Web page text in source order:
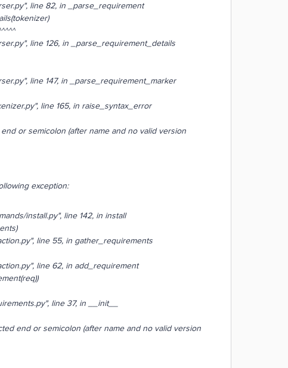
line 82, in _parse_requirement
line 126, in _parse_requirement_details
line 147, in _parse_requirement_marker
line 165, in raise_syntax_error
or semicolon (after name and no valid version
exception:
install.py", line 142, in install
line 55, in gather_requirements
line 62, in add_requirement
line 37, in __init__
end or semicolon (after name and no valid version